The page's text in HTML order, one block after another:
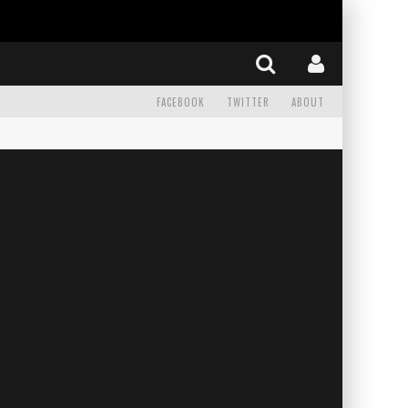
FACEBOOK TWITTER ABOUT